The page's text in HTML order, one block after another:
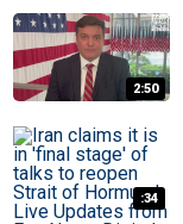
2:50
:34